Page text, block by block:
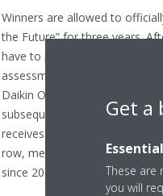
Winners are allowed to
the Future” for three years.
have to prove themselves
assessment determine
Daikin Ostend’s first Factory
subsequent three-year
receives this prestigious title
row, meaning that over the
since 2017, Daikin Ostend
Get a
These are
you will